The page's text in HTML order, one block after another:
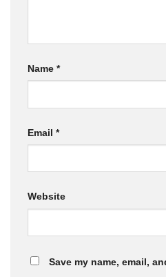
Name *
Email *
Website
Save my name, email,